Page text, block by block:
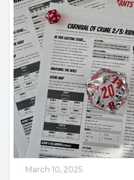
March 10, 2025